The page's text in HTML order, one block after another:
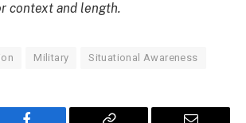
context and length.
Military Situational Awareness